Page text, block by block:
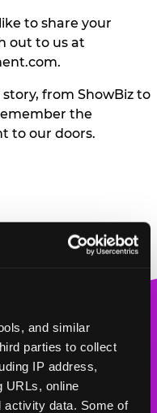
and similar
parties to collect
IP address,
URLs, online
activity data. Some of
to share your
out to us at
.
from ShowBiz to
the
to our doors.